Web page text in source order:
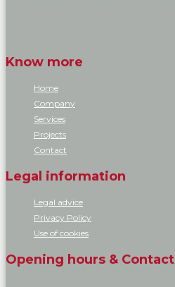
Know more
Home
Company
Services
Projects
Contact
Legal information
Legal advice
Privacy Policy
Use of cookies
Opening hours & Contact